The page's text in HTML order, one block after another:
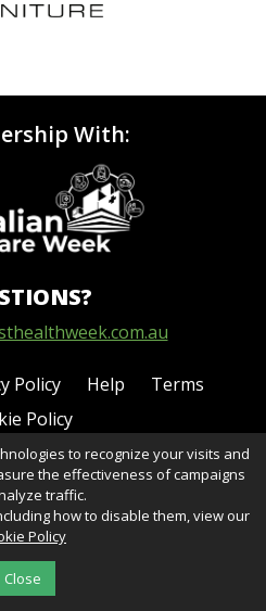
With:
Policy Help
Terms
Policy
rights reserved.
to recognize your visits and
the effectiveness of campaigns
traffic.
how to disable them, view our
Policy
Close